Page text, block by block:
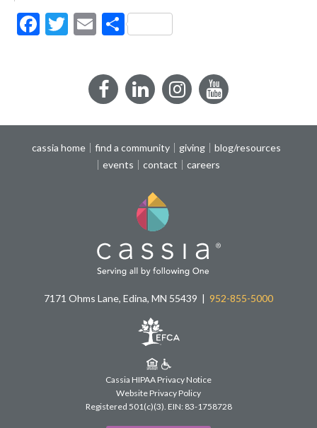
Facebook
Twitter
EmailShare
FacebookLinkedInInstagramYouTube
cassia home find a community giving
blog/resources
events
contact careers
7171 Ohms Lane, Edina, MN 55439 952-855-5000
Cassia HIPAA Privacy Notice
Website Privacy Policy
Registered 501(c)(3). EIN: 83-1758728